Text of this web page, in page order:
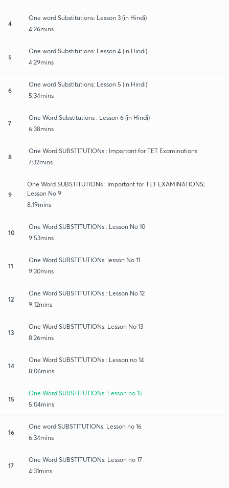
4
One word Substitutions: Lesson 3 (in Hindi)
4:26mins
5
One word Substitutions: Lesson 4 (in Hindi)
4:29mins
6
One word Substitutions: Lesson 5 (in Hindi)
5:34mins
7
One Word Substitutions : Lesson 6 (in Hindi)
6:38mins
8
One Word SUBSTITUTIONs : Important for TET Examinations
7:32mins
9
One Word SUBSTITUTIONs : Important for TET EXAMINATIONS;
Lesson No 9
8:19mins
10
One Word SUBSTITUTIONs : Lesson No 10
9:53mins
11
One Word SUBSTITUTIONs: lesson No 11
9:30mins
12
One Word SUBSTITUTIONs : Lesson No 12
9:12mins
13
One Word SUBSTITUTIONs: Lesson No 13
8:26mins
14
One Word SUBSTITUTIONs : Lesson no 14
8:06mins
15
One Word SUBSTITUTIONs: Lesson no 15
5:04mins
16
One word SUBSTITUTIONs: Lesson no 16
6:34mins
17
One Word SUBSTITUTIONs: Lesson no 17
4:31mins